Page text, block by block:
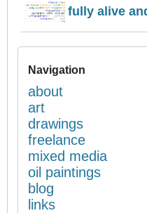
fully alive
Navigation
about
art
drawings
freelance
mixed media
oil paintings
blog
links